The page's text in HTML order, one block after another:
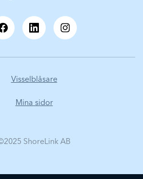
Visselblåsare
Mina sidor
ShoreLink AB